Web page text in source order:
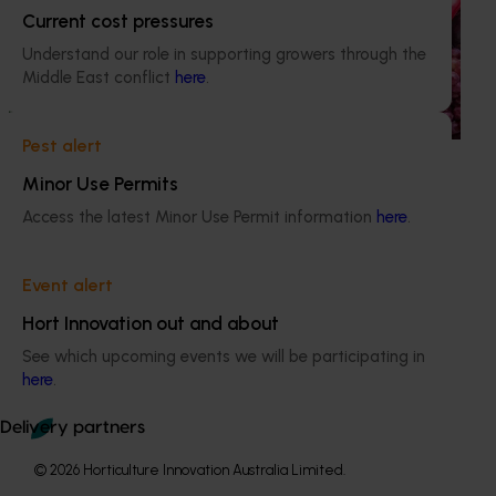
Current cost pressures
Understand our role in supporting growers through the
Middle East conflict here.
Pest alert
Minor Use Permits
Access the latest Minor Use Permit information here.
Event alert
Hort Innovation out and about
See which upcoming events we will be participating in
here.
Delivery partners
Hort Innovation engages independent consultants to
insights into the type and magnitude of impacts that are
being generated across the company’s strategic levy
programs.
Information hub
Delivery partners
About us
News and events
© 2026 Horticulture Innovation Australia Limited.